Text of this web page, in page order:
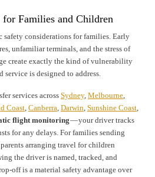
for Families and Children
safety considerations for families. Early
unfamiliar terminals, and the stress of
create exactly the kind of vulnerability
service is designed to address.
services across Sydney, Melbourne,
Coast, Canberra, Darwin, Sunshine Coast,
flight monitoring— your driver tracks
for any delays. For families sending
arranging travel for children
the driver is named, tracked, and
off is a material safety advantage over